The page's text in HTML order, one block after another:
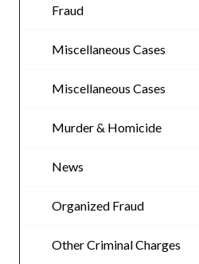
Fraud
Miscellaneous Cases
Miscellaneous Cases
Murder & Homicide
News
Organized Fraud
Other Criminal Charges